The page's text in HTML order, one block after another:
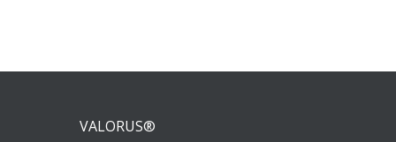
VALORUS®